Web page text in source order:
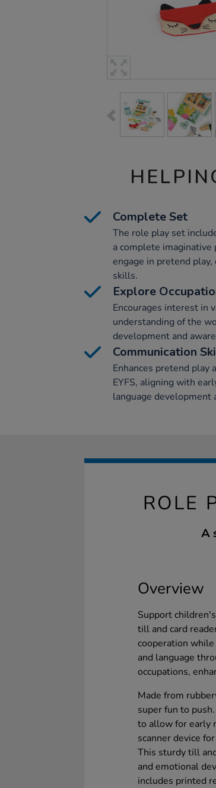
Complete Set
The role play set
a complete imaginative
engage in pretend
skills.
Explore
Encourages interest in
understanding of the
development and
Communication
Enhances pretend
EYFS, aligning with
language development
ROLE
A
Overview
Support
till and card
cooperation
and language
occupations,
Made from
super fun to
to allow for early
scanner device
This sturdy till
and emotional
includes printed